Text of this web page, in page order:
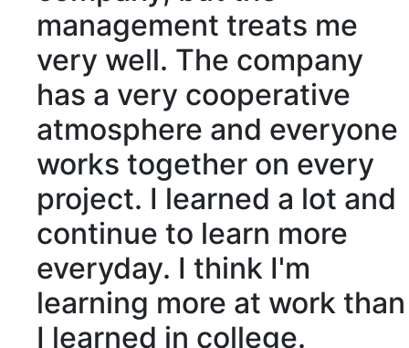
management treats me
very well. The company
has a very cooperative
atmosphere and everyone
works together on every
project. I learned a lot and
continue to learn more
everyday. I think I'm
learning more at work than
I learned in college.